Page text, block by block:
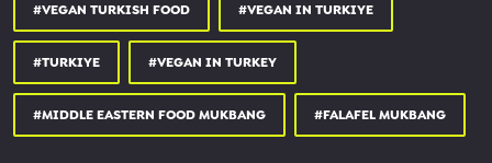
Note: This is not a sponsored video.
CONNECT WITH ME
********************
#VEGAN TURKISH FOOD #VEGAN IN TURKIYE
#TURKIYE #VEGAN IN TURKEY
#MIDDLE EASTERN FOOD MUKBANG #FALAFEL MUKBANG